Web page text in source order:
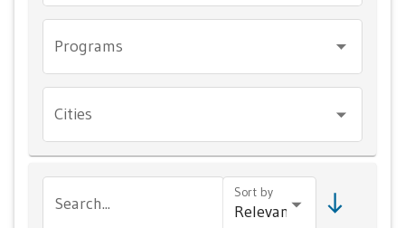
Programs
Cities
Search...
Sort by